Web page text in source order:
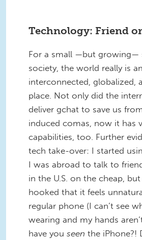
Technology: Friend or
For a small —but growing—
society, the world really is an
interconnected, globalized,
place. Not only did the
deliver gchat to save us
induced comas, now it has
capabilities, too. Further
tech take-over: I started
I was abroad to talk to
in the U.S. on the cheap,
hooked that it feels
regular phone (I can’t see
wearing and my hands
have you seen the iPhone?!